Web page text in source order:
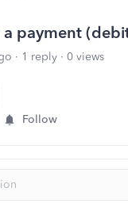
payment
1 reply
0 views
Follow